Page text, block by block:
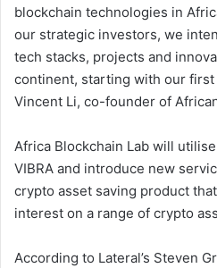
blockchain technologies in
our strategic investors, we
tech stacks, projects and
continent, starting with our first
Vincent Li, co-founder of
Africa Blockchain Lab will
VIBRA and introduce new
crypto asset saving product
interest on a range of crypto
According to Lateral’s Steven